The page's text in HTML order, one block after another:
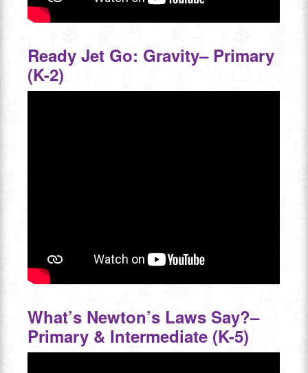
Ready Jet Go: Gravity– Primary
(K-2)
What’s Newton’s Laws Say?–
Primary & Intermediate (K-5)